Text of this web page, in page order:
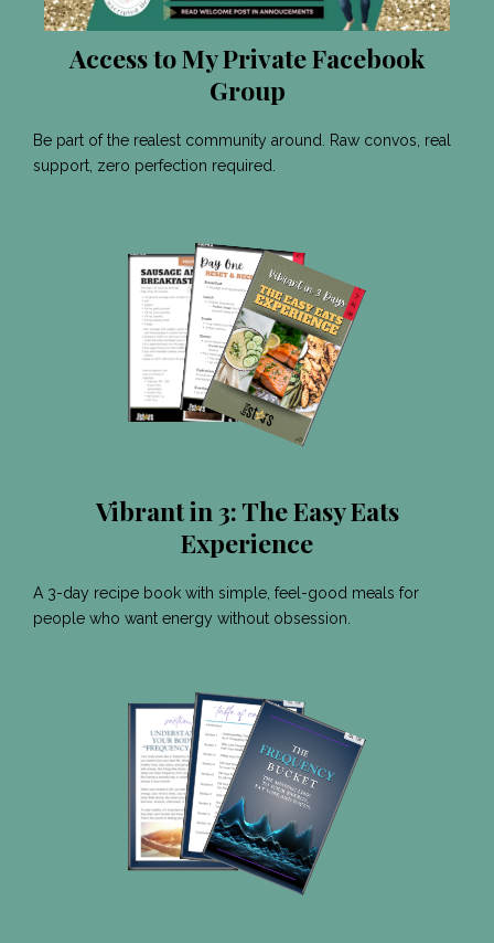
Access to My Private Facebook
Group
Be part of the realest community around. Raw convos, real
support, zero perfection required.
Vibrant in 3: The Easy Eats
Experience
A 3-day recipe book with simple, feel-good meals for
people who want energy without obsession.